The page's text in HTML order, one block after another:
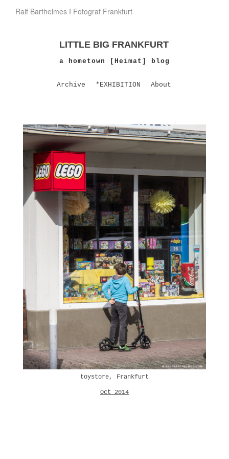
Ralf Barthelmes I Fotograf Frankfurt
LITTLE BIG FRANKFURT
a hometown [Heimat] blog
Archive *EXHIBITION About
toystore, Frankfurt
Oct 2014